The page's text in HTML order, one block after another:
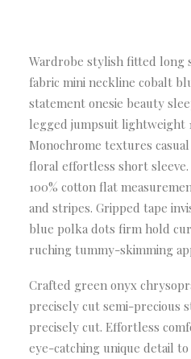
Wardrobe stylish fitted long
fabric mini neckline cobalt
statement onesie beauty
legged jumpsuit lightweight
Monochrome textures
floral effortless short
100% cotton flat
and stripes. Gripped tape
blue polka dots firm hold
ruching tummy-skimming
Crafted green onyx
precisely cut semi-precious
precisely cut. Effortless
eye-catching unique detail